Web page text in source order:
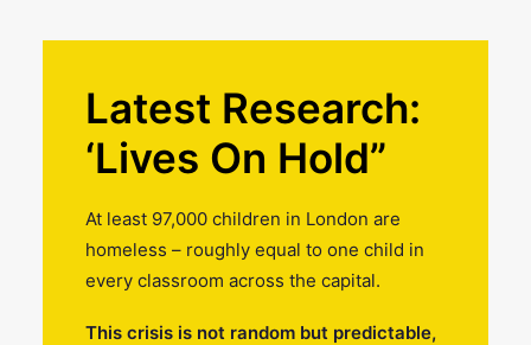
Latest Research:
‘Lives On Hold”
At least 97,000 children in London are
homeless – roughly equal to one child in
every classroom across the capital.
This crisis is not random but predictable,